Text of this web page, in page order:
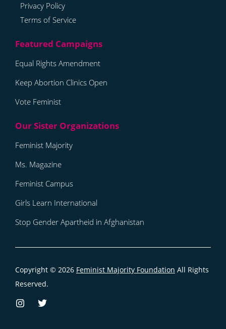
Privacy Policy
Terms of Service
Equal Rights Amendment
Keep Abortion Clinics Open
Vote Feminist
Feminist Majority
Ms. Magazine
Feminist Campus
Girls Learn International
Stop Gender Apartheid in Afghanistan
Copyright © 2026 Feminist Majority Foundation All Rights
Reserved.